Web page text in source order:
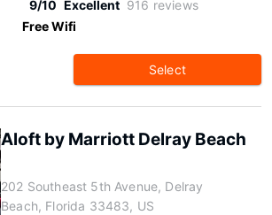
9/10 Excellent 916 reviews
Free Wifi
Select
Aloft by Marriott Delray Beach
202 Southeast 5th Avenue, Delray
Beach, Florida 33483, US